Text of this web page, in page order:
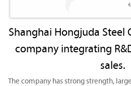
Shanghai Hongjuda Steel
company integrating
sales.
The company has strong strength,